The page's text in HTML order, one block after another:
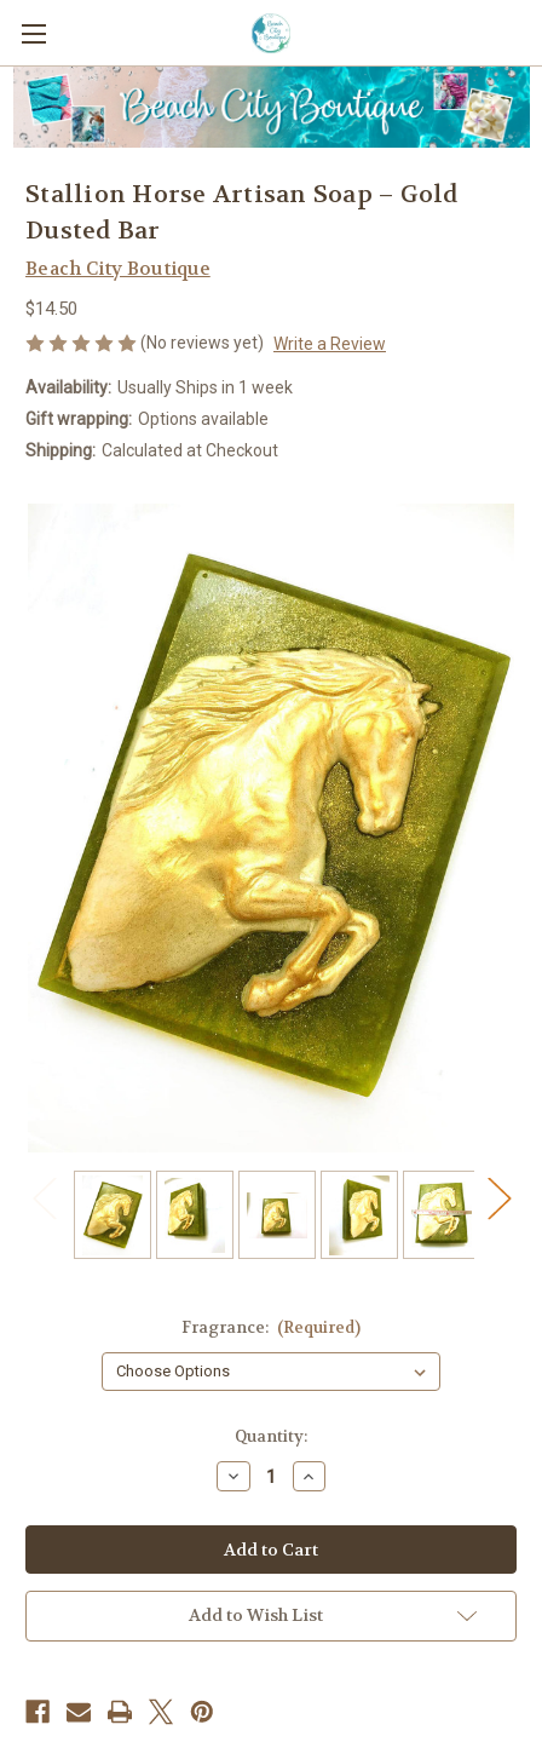
Stallion Horse Artisan Soap – Gold
Dusted Bar
Beach City Boutique
$14.50
(No reviews yet) Write a Review
Availability: Usually Ships in 1 week
Gift wrapping: Options available
Shipping: Calculated at Checkout
Fragrance: (Required)
Quantity:
Decrease
Quantity
Stallion
Horse
Artisan
Soap
–
Gold
Dusted
Bar
Increase
Quantity
Stallion
Horse
Artisan
Soap
–
Gold
Dusted
Bar
Add to Wish List